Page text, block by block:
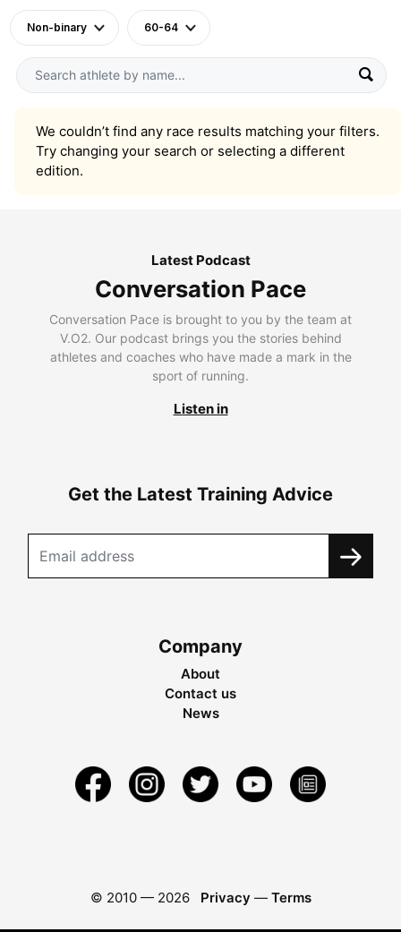
Non-binary 60-64
We couldn’t find any race results matching your filters.
Try changing your search or selecting a different
edition.
Latest Podcast
Conversation Pace
Conversation Pace is brought to you by the team at
V.O2. Our podcast brings you the stories behind
athletes and coaches who have made a mark in the
sport of running.
Listen in
Get the Latest Training Advice
Company
About
Contact us
News
© 2010 — 2026 Privacy — Terms